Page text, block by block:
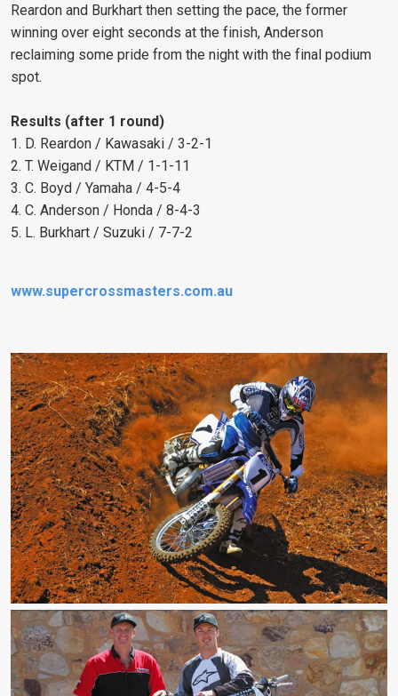
Reardon and Burkhart then setting the pace, the former
winning over eight seconds at the finish, Anderson
reclaiming some pride from the night with the final podium
spot.
Results (after 1 round)
1. D. Reardon / Kawasaki / 3-2-1
2. T. Weigand / KTM / 1-1-11
3. C. Boyd / Yamaha / 4-5-4
4. C. Anderson / Honda / 8-4-3
5. L. Burkhart / Suzuki / 7-7-2
www.supercrossmasters.com.au